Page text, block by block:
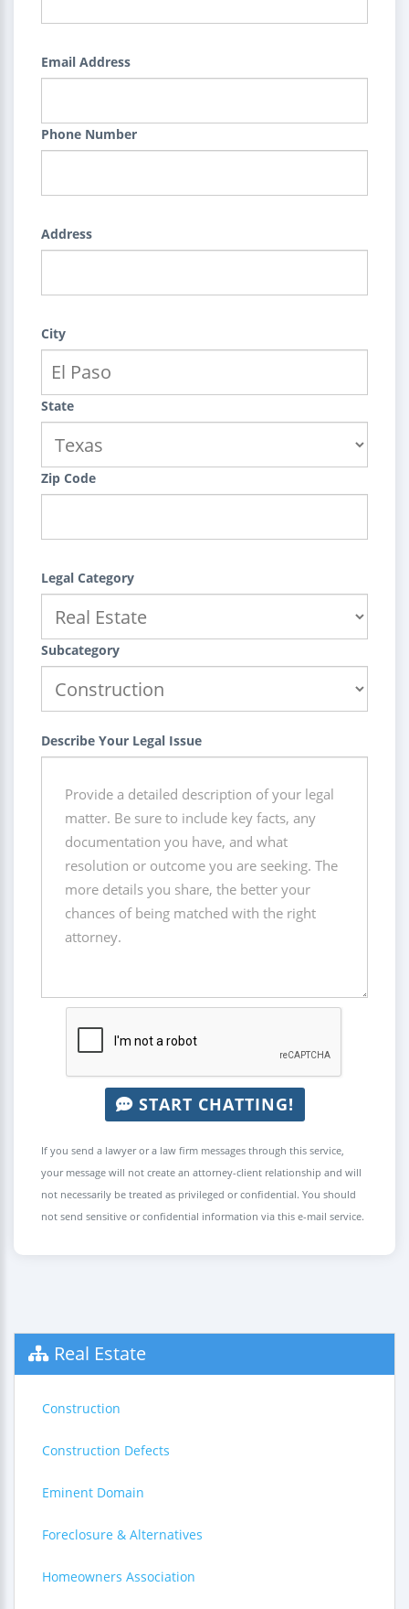
Email Address
Phone Number
Address
City
State
Zip Code
Legal Category
Subcategory
Describe Your Legal Issue
START CHATTING!
If you send a lawyer or a law firm messages through this service,
your message will not create an attorney-client relationship and will
not necessarily be treated as privileged or confidential. You should
not send sensitive or confidential information via this e-mail service.
Real Estate
Construction
Construction Defects
Eminent Domain
Foreclosure & Alternatives
Homeowners Association